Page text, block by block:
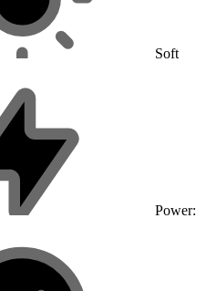
Soft
Power: